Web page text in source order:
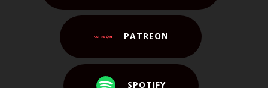
PATREON
SPOTIFY